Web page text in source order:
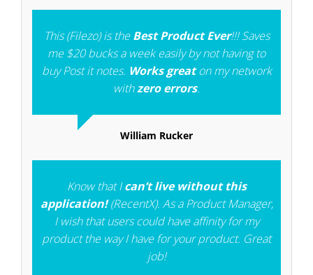
This (Filezo) is theBest Product Ever!!! Saves
me $20 bucks a week easily by not having to
buy Post it notes. Works greaton my network
withzero errors.
William Rucker
Know that Ican’t live without this
application!(RecentX). As a Product Manager,
I wish that users could have affinity for my
product the way I have for your product. Great
job!